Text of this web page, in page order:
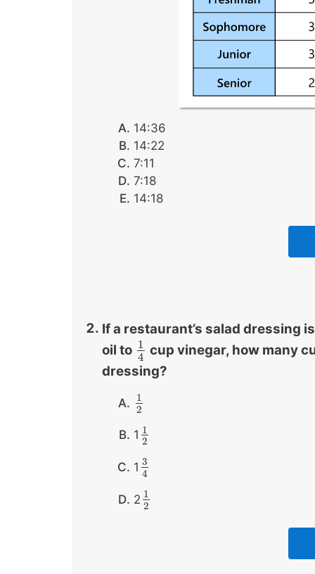
14:36
14:22
7:11
7:18
14:18
If a restaurant’s salad dressing
oil to 1
4
14 cup vinegar, how many
dressing?
1
2
12
1 1
2
12
1 3
4
34
2 1
2
12